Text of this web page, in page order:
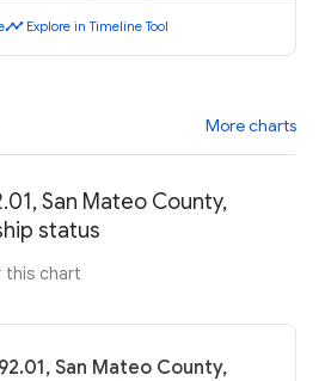
timeline Explore in Timeline Tool
More charts
San Mateo County,
status
this chart
San Mateo County,